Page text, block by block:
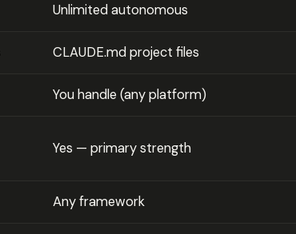
Unlimited autonomous
CLAUDE.md project files
You handle (any platform)
Yes — primary strength
Any framework